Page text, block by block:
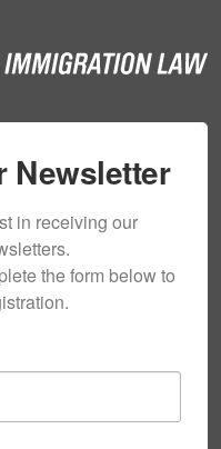
Newsletter
in receiving our
the form below to